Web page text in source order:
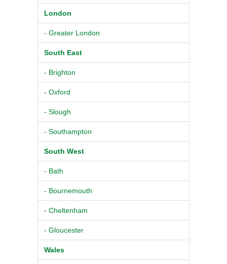
London
- Greater London
South East
- Brighton
- Oxford
- Slough
- Southampton
South West
- Bath
- Bournemouth
- Cheltenham
- Gloucester
Wales